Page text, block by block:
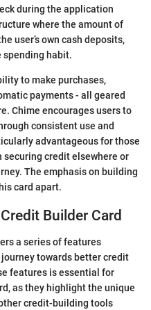
during the application
where the amount of
user’s own cash deposits,
spending habit.
to make purchases,
payments - all geared
Chime encourages users to
consistent use and
advantageous for those
securing credit elsewhere or
The emphasis on building
card apart.
Builder Card
a series of features
towards better credit
features is essential for
as they highlight the unique
credit-building tools